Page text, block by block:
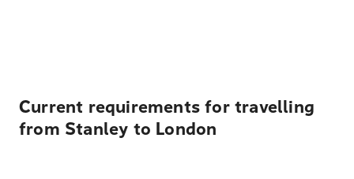
Current requirements for travelling
from Stanley to London